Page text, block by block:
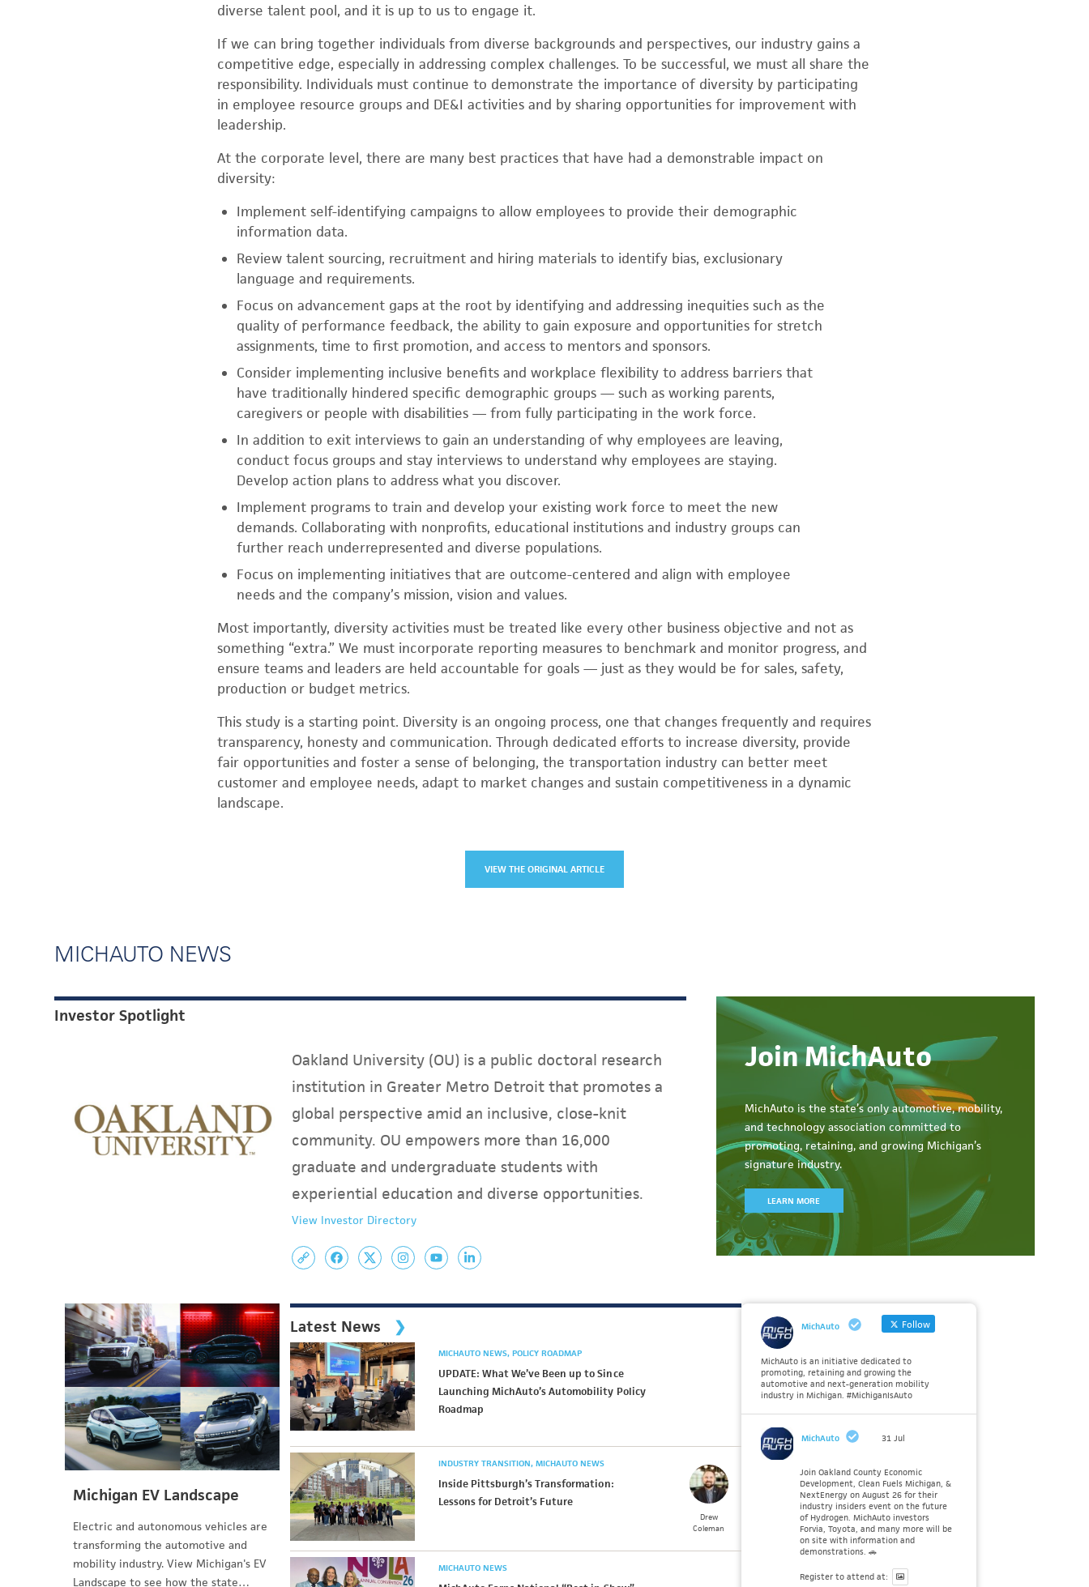
diverse talent pool, and it is up to us to engage it.
If we can bring together individuals from diverse backgrounds and perspectives, our industry gains a
competitive edge, especially in addressing complex challenges. To be successful, we must all share the
responsibility. Individuals must continue to demonstrate the importance of diversity by participating
in employee resource groups and DE&I activities and by sharing opportunities for improvement with
leadership.
At the corporate level, there are many best practices that have had a demonstrable impact on
diversity:
Implement self-identifying campaigns to allow employees to provide their demographic
information data.
Review talent sourcing, recruitment and hiring materials to identify bias, exclusionary
language and requirements.
Focus on advancement gaps at the root by identifying and addressing inequities such as the
quality of performance feedback, the ability to gain exposure and opportunities for stretch
assignments, time to first promotion, and access to mentors and sponsors.
Consider implementing inclusive benefits and workplace flexibility to address barriers that
have traditionally hindered specific demographic groups — such as working parents,
caregivers or people with disabilities — from fully participating in the work force.
In addition to exit interviews to gain an understanding of why employees are leaving,
conduct focus groups and stay interviews to understand why employees are staying.
Develop action plans to address what you discover.
Implement programs to train and develop your existing work force to meet the new
demands. Collaborating with nonprofits, educational institutions and industry groups can
further reach underrepresented and diverse populations.
Focus on implementing initiatives that are outcome-centered and align with employee
needs and the company’s mission, vision and values.
Most importantly, diversity activities must be treated like every other business objective and not as
something “extra.” We must incorporate reporting measures to benchmark and monitor progress, and
ensure teams and leaders are held accountable for goals — just as they would be for sales, safety,
production or budget metrics.
This study is a starting point. Diversity is an ongoing process, one that changes frequently and requires
transparency, honesty and communication. Through dedicated efforts to increase diversity, provide
fair opportunities and foster a sense of belonging, the transportation industry can better meet
customer and employee needs, adapt to market changes and sustain competitiveness in a dynamic
landscape.
VIEW THE ORIGINAL ARTICLE
MICHAUTO NEWS
Investor Spotlight
Oakland University (OU) is a public doctoral research
institution in Greater Metro Detroit that promotes a
global perspective amid an inclusive, close-knit
community. OU empowers more than 16,000
graduate and undergraduate students with
experiential education and diverse opportunities.
View Investor Directory
Join MichAuto
MichAuto is the state’s only automotive, mobility,
and technology association committed to
promoting, retaining, and growing Michigan’s
signature industry.
LEARN MORE
Michigan EV Landscape
Electric and autonomous vehicles are
transforming the automotive and
mobility industry. View Michigan's EV
Landscape to see how the state…
Latest News
MICHAUTO NEWS POLICY ROADMAP
UPDATE: What We’ve Been up to Since
Launching MichAuto’s Automobility Policy
Roadmap
INDUSTRY TRANSITION MICHAUTO NEWS
Inside Pittsburgh’s Transformation:
Lessons for Detroit’s Future
Drew
Coleman
MICHAUTO NEWS
MichAuto Follow
MichAuto is an initiative dedicated to
promoting, retaining and growing the
automotive and next-generation mobility
industry in Michigan. #MichiganIsAuto
MichAuto 31 Jul
Join Oakland County Economic
Development, Clean Fuels Michigan, &
NextEnergy on August 26 for their
industry insiders event on the future
of Hydrogen. MichAuto investors
Forvia, Toyota, and many more will be
on site with information and
demonstrations. 🚗
Register to attend at: